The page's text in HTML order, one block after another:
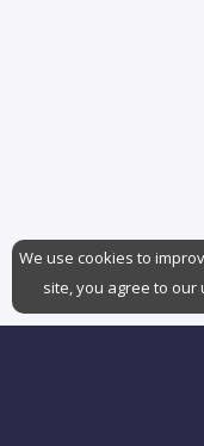
We use cookies to
site, you agree to our